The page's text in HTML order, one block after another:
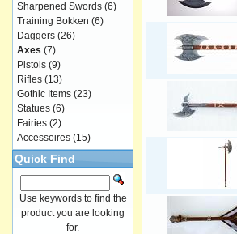
Sharpened Swords (6)
Training Bokken (6)
Daggers (26)
Axes (7)
Pistols (9)
Rifles (13)
Gothic Items (23)
Statues (6)
Fairies (2)
Accessoires (15)
Quick Find
Use keywords to find the
product you are looking
for.